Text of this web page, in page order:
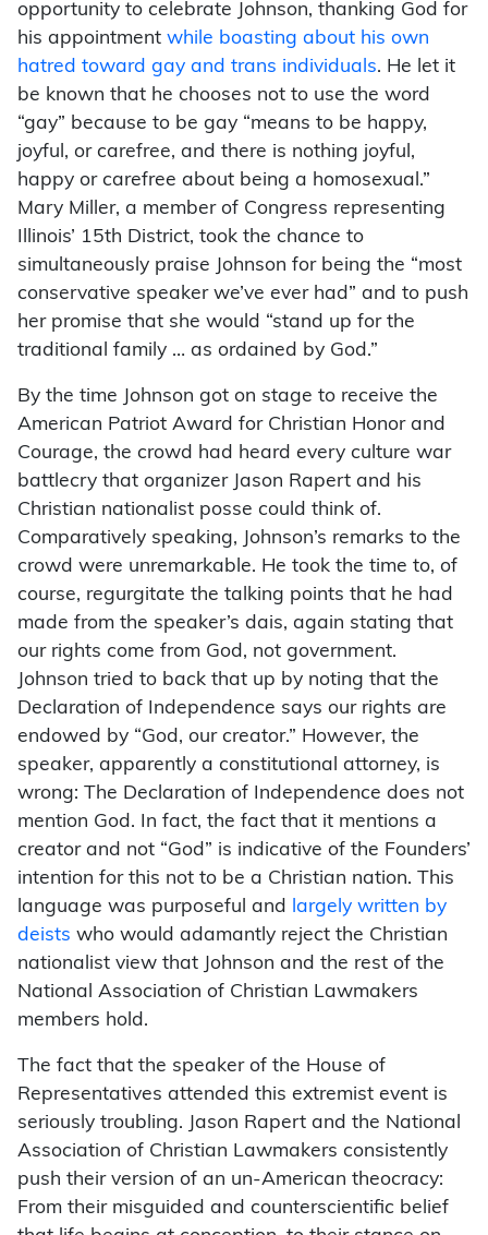
opportunity to celebrate Johnson, thanking God for
his appointment while boasting about his own
hatred toward gay and trans individuals. He let it
be known that he chooses not to use the word
“gay” because to be gay “means to be happy,
joyful, or carefree, and there is nothing joyful,
happy or carefree about being a homosexual.”
Mary Miller, a member of Congress representing
Illinois’ 15th District, took the chance to
simultaneously praise Johnson for being the “most
conservative speaker we’ve ever had” and to push
her promise that she would “stand up for the
traditional family … as ordained by God.”
By the time Johnson got on stage to receive the
American Patriot Award for Christian Honor and
Courage, the crowd had heard every culture war
battlecry that organizer Jason Rapert and his
Christian nationalist posse could think of.
Comparatively speaking, Johnson’s remarks to the
crowd were unremarkable. He took the time to, of
course, regurgitate the talking points that he had
made from the speaker’s dais, again stating that
our rights come from God, not government.
Johnson tried to back that up by noting that the
Declaration of Independence says our rights are
endowed by “God, our creator.” However, the
speaker, apparently a constitutional attorney, is
wrong: The Declaration of Independence does not
mention God. In fact, the fact that it mentions a
creator and not “God” is indicative of the Founders’
intention for this not to be a Christian nation. This
language was purposeful and
largely written by
deists who would adamantly reject the Christian
nationalist view that Johnson and the rest of the
National Association of Christian Lawmakers
members hold.
The fact that the speaker of the House of
Representatives attended this extremist event is
seriously troubling. Jason Rapert and the National
Association of Christian Lawmakers consistently
push their version of an un-American theocracy:
From their misguided and counterscientific belief